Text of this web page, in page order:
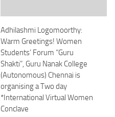
Adhilashmi Logomoorthy:
Warm Greetings! Women
Students’ Forum “Guru
Shakti”, Guru Nanak College
(Autonomous) Chennai is
organising a Two day
*International Virtual Women
Conclave